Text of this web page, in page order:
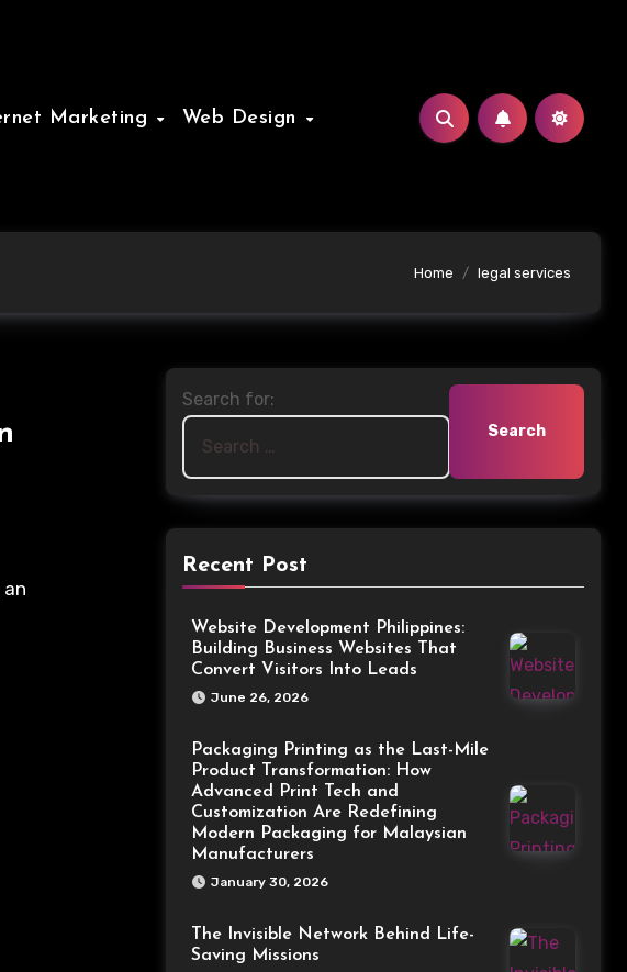
Marketing Web Design
Home legal services
Search for:
Recent Post
Website Development Philippines:
Building Business Websites That
Convert Visitors Into Leads
June 26, 2026
Packaging Printing as the Last-Mile
Product Transformation: How
Advanced Print Tech and
Customization Are Redefining
Modern Packaging for Malaysian
Manufacturers
January 30, 2026
The Invisible Network Behind Life-
Saving Missions